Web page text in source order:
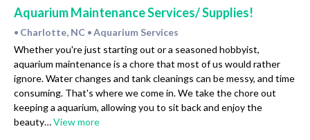
Aquarium Maintenance Services/ Supplies!
• Charlotte, NC • Aquarium Services
Whether you're just starting out or a seasoned hobbyist,
aquarium maintenance is a chore that most of us would rather
ignore. Water changes and tank cleanings can be messy, and time
consuming. That's where we come in. We take the chore out
keeping a aquarium, allowing you to sit back and enjoy the
beauty…View more